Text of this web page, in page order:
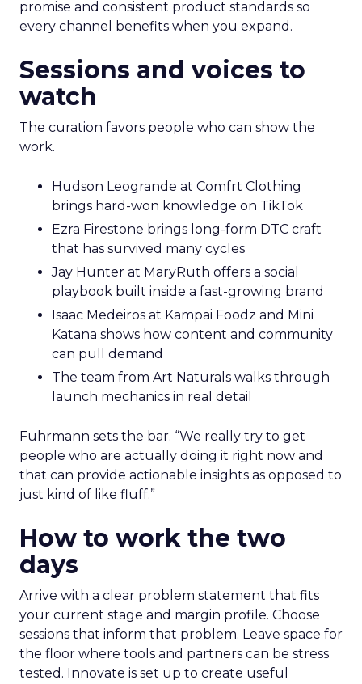
promise and consistent product standards so
every channel benefits when you expand.
Sessions and voices to
watch
The curation favors people who can show the
work.
Hudson Leogrande at Comfrt Clothing
brings hard-won knowledge on TikTok
Ezra Firestone brings long-form DTC craft
that has survived many cycles
Jay Hunter at MaryRuth offers a social
playbook built inside a fast-growing brand
Isaac Medeiros at Kampai Foodz and Mini
Katana shows how content and community
can pull demand
The team from Art Naturals walks through
launch mechanics in real detail
Fuhrmann sets the bar. “We really try to get
people who are actually doing it right now and
that can provide actionable insights as opposed to
just kind of like fluff.”
How to work the two
days
Arrive with a clear problem statement that fits
your current stage and margin profile. Choose
sessions that inform that problem. Leave space for
the floor where tools and partners can be stress
tested. Innovate is set up to create useful